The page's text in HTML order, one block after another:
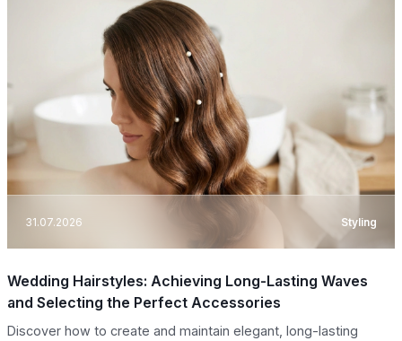
31.07.2026 Styling
Wedding Hairstyles: Achieving Long-Lasting Waves
and Selecting the Perfect Accessories
Discover how to create and maintain elegant, long-lasting